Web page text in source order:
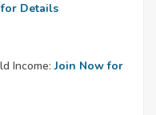
Details
Income: Join Now for